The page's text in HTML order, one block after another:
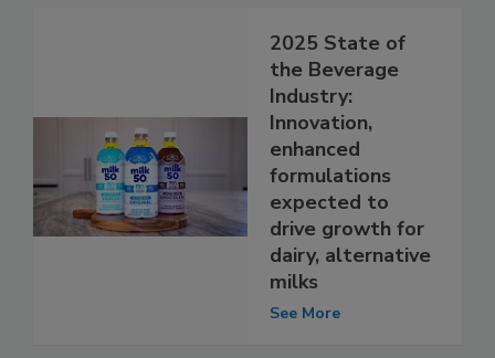
2025 State of
the Beverage
Industry:
Innovation,
enhanced
formulations
expected to
drive growth for
dairy, alternative
milks
See More